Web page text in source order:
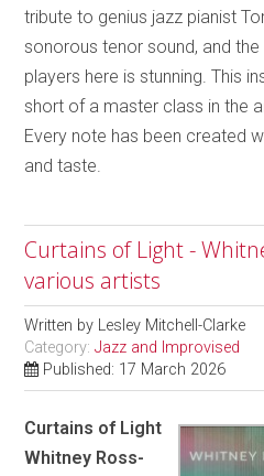
tribute to genius jazz pianist
sonorous tenor sound, and
players here is stunning. This
short of a master class in the
Every note has been created
and taste.
Curtains of Light -
various artists
Written by Lesley Mitchell-Clarke
Category:Jazz and Improvised
Published: 17 March 2026
Curtains of Light
Whitney Ross-